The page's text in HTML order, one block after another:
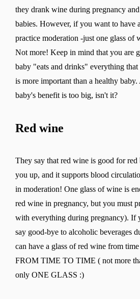
Select the country of delivery
Select a language
Change
they drank wine during pregnancy
babies. However, if you want to have
practice moderation -just one glass of
Not more! Keep in mind that you are
baby "eats and drinks" everything
is more important than a healthy
baby's benefit is too big, isn't it?
Red wine
They say that red wine is good for
you up, and it supports blood
in moderation! One glass of wine is
red wine in pregnancy, but you must
with everything during pregnancy). If
say good-bye to alcoholic beverages
can have a glass of red wine from
FROM TIME TO TIME ( not more
only ONE GLASS :)